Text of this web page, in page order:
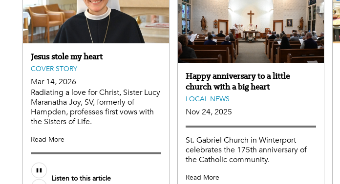
Jesus stole my heart
COVER STORY
Mar 14, 2026
Radiating a love for Christ, Sister Lucy
Maranatha Joy, SV, formerly of
Hampden, professes first vows with
the Sisters of Life.
Read More
Listen to this article
Happy anniversary to a little
church with a big heart
LOCAL NEWS
Nov 24, 2025
St. Gabriel Church in Winterport
celebrates the 175th anniversary of
the Catholic community.
Read More